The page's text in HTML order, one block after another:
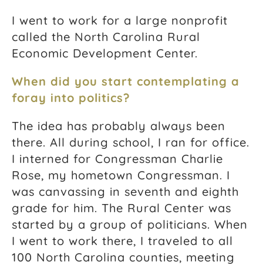
I went to work for a large nonprofit
called the North Carolina Rural
Economic Development Center.
When did you start contemplating a
foray into politics?
The idea has probably always been
there. All during school, I ran for office.
I interned for Congressman Charlie
Rose, my hometown Congressman. I
was canvassing in seventh and eighth
grade for him. The Rural Center was
started by a group of politicians. When
I went to work there, I traveled to all
100 North Carolina counties, meeting